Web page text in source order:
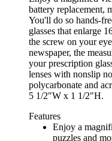
battery replacement,
You'll do so hands-
glasses that enlarge
the screw on your
newspaper, the
your prescription
lenses with nonslip
polycarbonate and
5 1/2"W x 1 1/2"H.
Features
Enjoy a
puzzles and